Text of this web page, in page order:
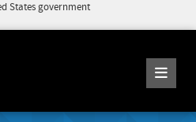
States government